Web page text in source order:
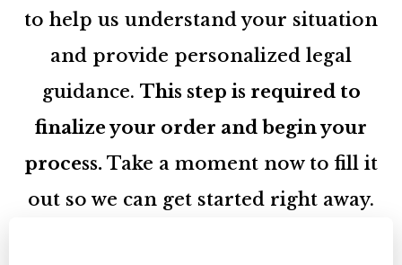
to help us understand your situation
and provide personalized legal
guidance. This step is required to
finalize your order and begin your
process. Take a moment now to fill it
out so we can get started right away.